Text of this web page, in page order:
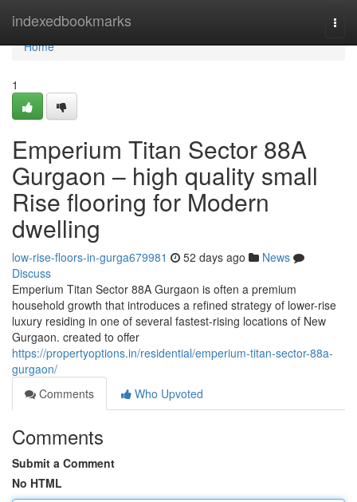
indexedbookmarks
Home
Home
1
Emperium Titan Sector 88A
Gurgaon – high quality small
Rise flooring for Modern
dwelling
low-rise-floors-in-gurga679981 52 days ago
News
Discuss
Emperium Titan Sector 88A Gurgaon is often a premium
household growth that introduces a refined strategy of lower-rise
luxury residing in one of several fastest-rising locations of New
Gurgaon. created to offer
https://propertyoptions.in/residential/emperium-titan-sector-88a-
gurgaon/
Comments
Who Upvoted
Comments
Submit a Comment
No HTML